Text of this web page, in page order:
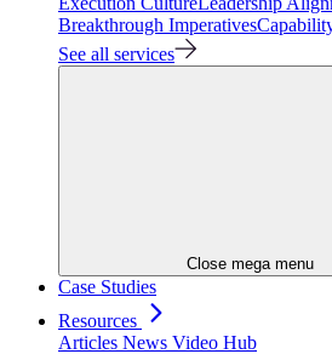
Breakthrough Imperatives
See all services
Close mega menu
Case Studies
Resources
Articles News Video Hub